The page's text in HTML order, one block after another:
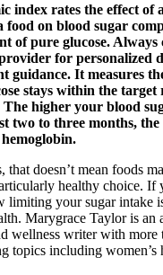
index rates the effect of
food on blood sugar
of pure glucose.
for personalized
guidance. It measures
stays within the target
higher your blood
two to three months, the
that doesn’t mean foods
healthy choice. If
limiting your sugar intake
Marygrace Taylor is an
wellness writer with more
topics including women’s